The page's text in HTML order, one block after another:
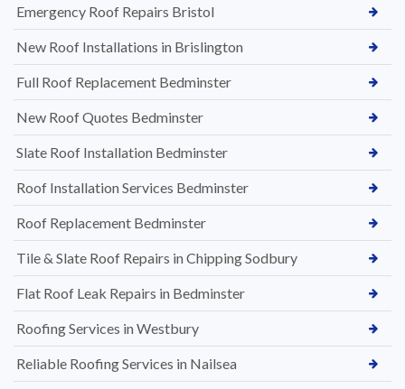
Emergency Roof Repairs Bristol
New Roof Installations in Brislington
Full Roof Replacement Bedminster
New Roof Quotes Bedminster
Slate Roof Installation Bedminster
Roof Installation Services Bedminster
Roof Replacement Bedminster
Tile & Slate Roof Repairs in Chipping Sodbury
Flat Roof Leak Repairs in Bedminster
Roofing Services in Westbury
Reliable Roofing Services in Nailsea